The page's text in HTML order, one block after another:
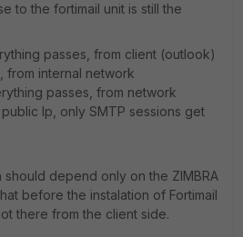
to the fortimail unit is still the
passes, from client (outlook)
from internal network
passes, from network
public Ip, only SMTP sessions get
should depend only on the ZIMBRA
before the instalation of Fortimail
there from the client side.